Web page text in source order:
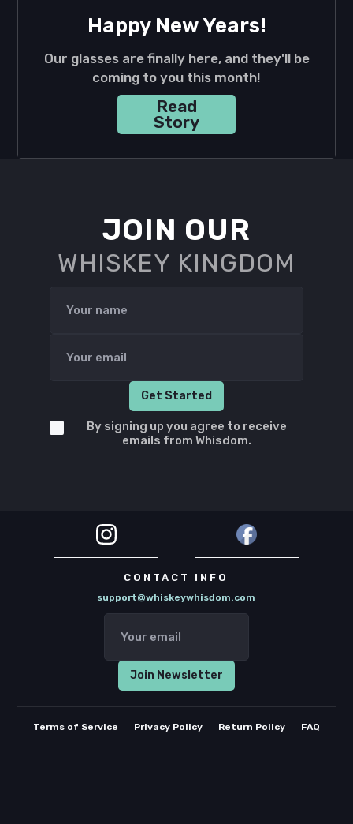
Happy New Years!
Our glasses are finally here, and they'll be
coming to you this month!
Read
Story
JOIN OUR
WHISKEY KINGDOM
By signing up you agree to receive
emails from Whisdom.
CONTACT INFO
support@whiskeywhisdom.com
Terms of Service Privacy Policy Return Policy FAQ